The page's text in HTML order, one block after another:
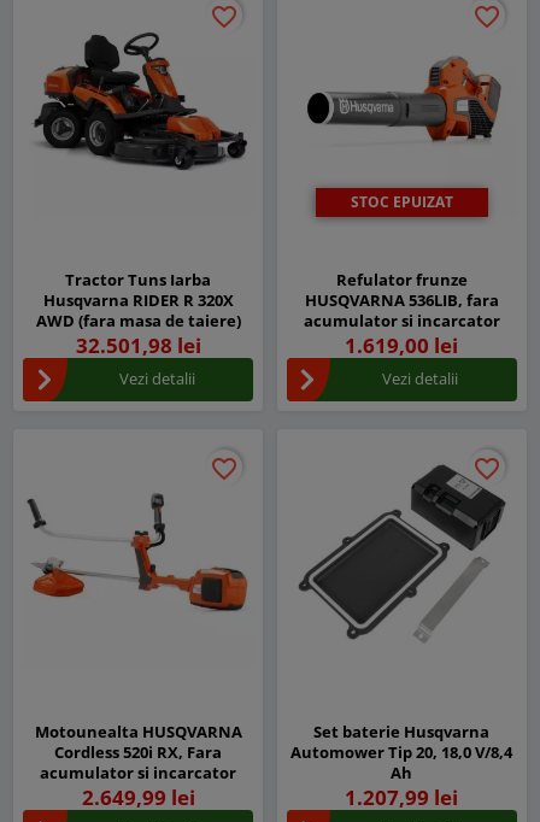
favorite_border
favorite_border
Tractor Tuns Iarba
Husqvarna RIDER R 320X
AWD (fara masa de taiere)
32.501,98 lei
Vezi detalii
STOC EPUIZAT
favorite_border
favorite_border
Refulator frunze
HUSQVARNA 536LIB, fara
acumulator si incarcator
1.619,00 lei
Vezi detalii
favorite_border
favorite_border
Motounealta HUSQVARNA
Cordless 520i RX, Fara
acumulator si incarcator
2.649,99 lei
favorite_border
favorite_border
Set baterie Husqvarna
Automower Tip 20, 18,0 V/8,4
Ah
1.207,99 lei